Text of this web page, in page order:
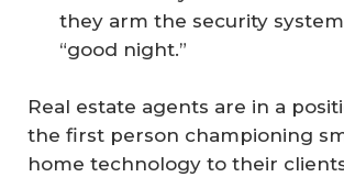
they arm the security
“good night.”
Real estate agents are in a
the first person championing
home technology to their